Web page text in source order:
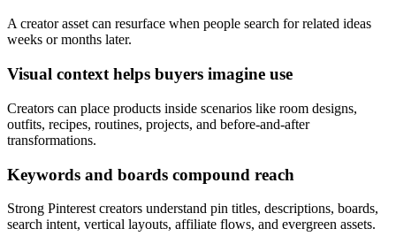
A creator asset can resurface when people search for related ideas
weeks or months later.
Visual context helps buyers imagine use
Creators can place products inside scenarios like room designs,
outfits, recipes, routines, projects, and before-and-after
transformations.
Keywords and boards compound reach
Strong Pinterest creators understand pin titles, descriptions, boards,
search intent, vertical layouts, affiliate flows, and evergreen assets.